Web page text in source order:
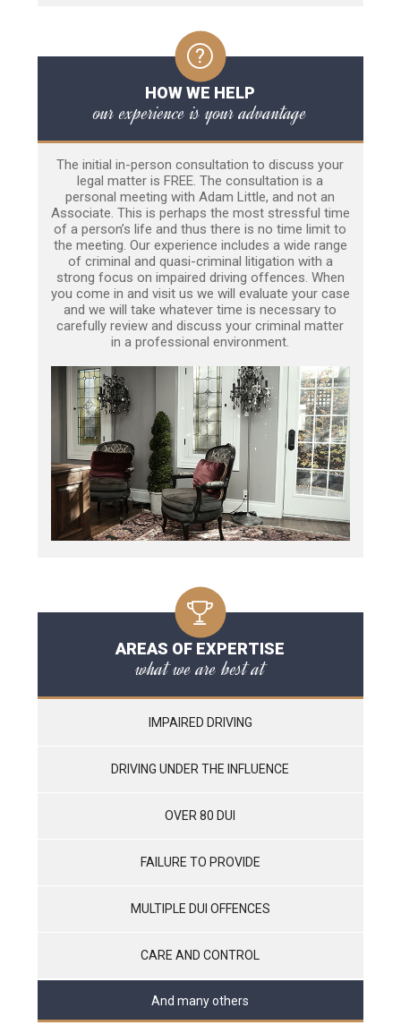
HOW WE HELP
our experience is your advantage
The initial in-person consultation to discuss your
legal matter is FREE. The consultation is a
personal meeting with Adam Little, and not an
Associate. This is perhaps the most stressful time
of a person’s life and thus there is no time limit to
the meeting. Our experience includes a wide range
of criminal and quasi-criminal litigation with a
strong focus on impaired driving offences. When
you come in and visit us we will evaluate your case
and we will take whatever time is necessary to
carefully review and discuss your criminal matter
in a professional environment.
AREAS OF EXPERTISE
what we are best at
IMPAIRED DRIVING
DRIVING UNDER THE INFLUENCE
OVER 80 DUI
FAILURE TO PROVIDE
MULTIPLE DUI OFFENCES
CARE AND CONTROL
And many others